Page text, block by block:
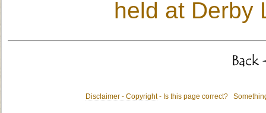
held at Derby
Disclaimer - Copyright- Is this page correct?